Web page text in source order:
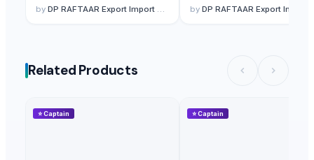
by DP RAFTAAR Export Import private limited by DP RAFTAAR Export Import private limited
Related Products
⭐Captain ⭐Captain